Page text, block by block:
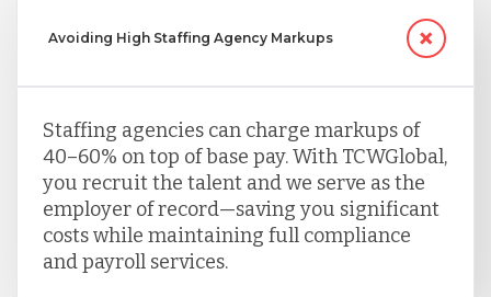
Avoiding High Staffing Agency Markups
Staffing agencies can charge markups of
40–60% on top of base pay. With TCWGlobal,
you recruit the talent and we serve as the
employer of record—saving you significant
costs while maintaining full compliance
and payroll services.